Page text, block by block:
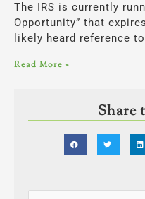
The IRS is currently
Opportunity” that
likely heard reference
Read More »